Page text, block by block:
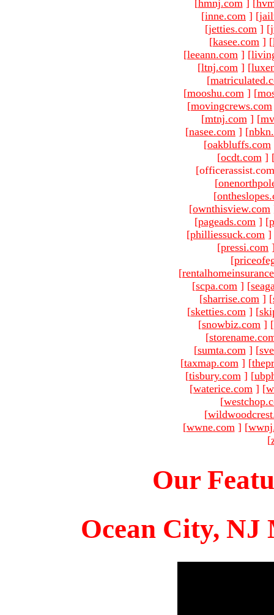
[hmnj.com ] [
[inne.com ] [
[jetties.com ] [
[kasee.com ] [
[leeann.com ] [
[ltnj.com ] [
[
[mooshu.com ] [
[movingcrews.com
[mtnj.com ] [
[nasee.com ] [
[oakbluffs.com
[ocdt.com ]
[
[
[ownthisview.com
[pageads.com ] [
[philliessuck.com ]
[pressi.com
[
[
[scpa.com ] [
[sharrise.com ] [
[sketties.com ] [
[snowbiz.com ] [
[
[sumta.com ] [
[taxmap.com ] [
[tisbury.com ] [
[waterice.com ] [
[
[
[wwne.com ] [
[
Our
Ocean City, NJ